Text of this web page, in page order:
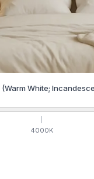
(Warm White;
4000K